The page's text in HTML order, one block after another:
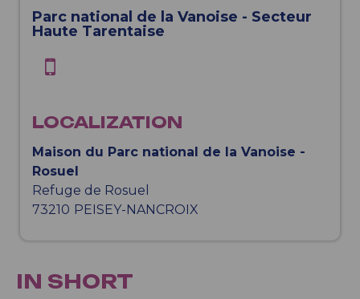
Parc national de la Vanoise - Secteur
Haute Tarentaise
LOCALIZATION
Maison du Parc national de la Vanoise -
Rosuel
Refuge de Rosuel
73210 PEISEY-NANCROIX
IN SHORT